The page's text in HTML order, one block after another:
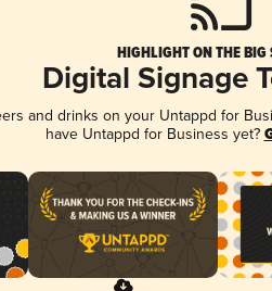
HIGHLIGHT ON THE BIG
Digital Signage
and drinks on your Untappd for
have Untappd for Business yet?